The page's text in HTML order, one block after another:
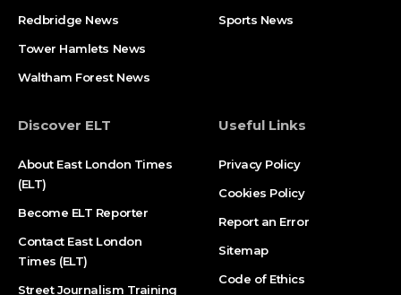
Redbridge News
Tower Hamlets News
Waltham Forest News
Sports News
Discover ELT
About East London Times
(ELT)
Become ELT Reporter
Contact East London
Times (ELT)
Street Journalism Training
Useful Links
Privacy Policy
Cookies Policy
Report an Error
Sitemap
Code of Ethics